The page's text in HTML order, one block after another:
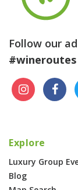
Follow our
#wineroutes
Explore
Luxury Group
Blog